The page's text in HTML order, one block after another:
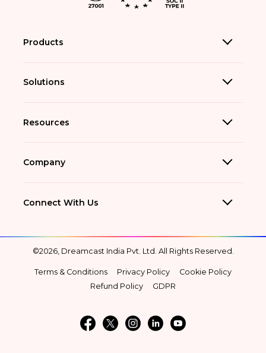
Products
Solutions
Resources
Company
Connect With Us
©2026, Dreamcast India Pvt. Ltd. All Rights Reserved.
Terms & Conditions Privacy Policy
Cookie Policy
Refund Policy
GDPR